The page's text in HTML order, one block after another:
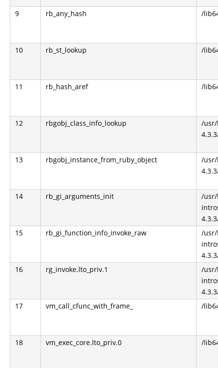
9 rb_any_hash /
10 rb_st_lookup /
11 rb_hash_aref /
12 rbgobj_class_info_lookup
/
13 rbgobj_instance_from_ruby_object
/
14 rb_gi_arguments_init
/
15
rb_gi_function_info_invoke_raw
/
16
rg_invoke.lto_priv.1
/
17
vm_call_cfunc_with_frame_ /
18 vm_exec_core.lto_priv.0 /